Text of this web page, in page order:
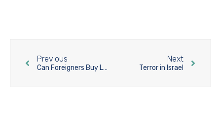
Previous
Can Foreigners Buy Land in Israel?
Next
Terror in Israel